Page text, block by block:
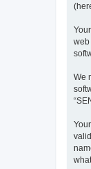
web
We